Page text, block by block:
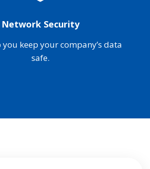
Network Security
you keep your company’s data
safe.